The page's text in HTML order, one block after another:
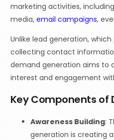
marketing activities, including
media, email campaigns,
Unlike lead generation,
collecting contact
demand generation aims to
interest and engagement
Key Components of
Awareness Building:
generation is creating